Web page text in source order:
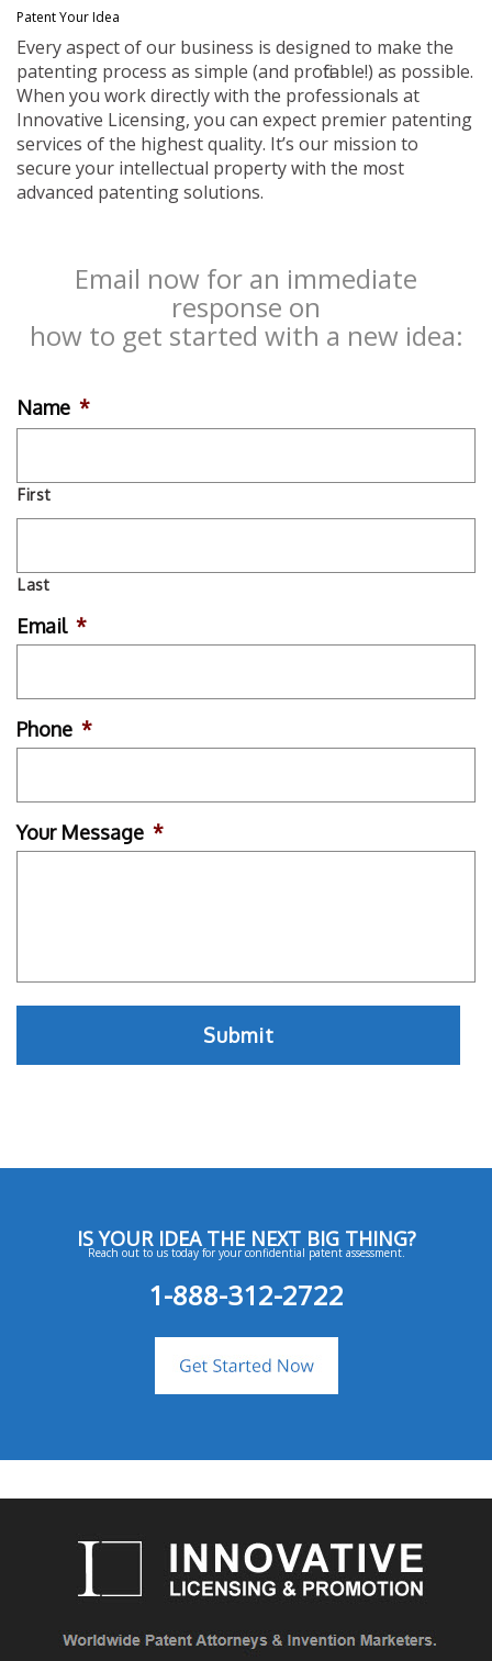
Patent Your Idea
Every aspect of our business is designed to make the
patenting process as simple (and profitable!) as possible.
When you work directly with the professionals at
Innovative Licensing, you can expect premier patenting
services of the highest quality. It’s our mission to
secure your intellectual property with the most
advanced patenting solutions.
Email now for an immediate
response on
how to get started with a new idea:
Name *
First
Last
Email *
Phone *
Your Message *
IS YOUR IDEA THE NEXT BIG THING?
Reach out to us today for your confidential patent assessment.
1-888-312-2722